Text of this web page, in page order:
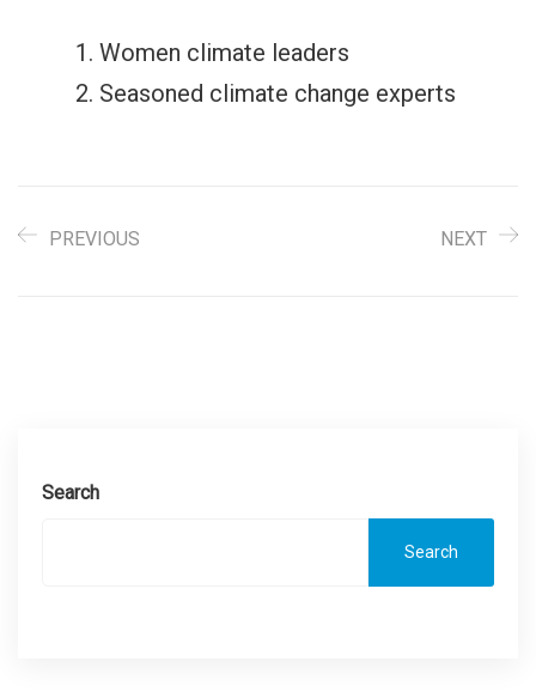
Women climate leaders
Seasoned climate change experts
PREVIOUS NEXT
Search
Search